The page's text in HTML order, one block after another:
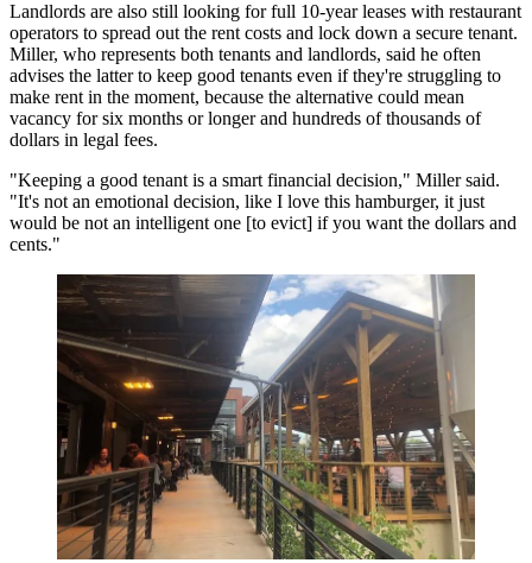
Landlords are also still looking for full 10-year leases with restaurant
operators to spread out the rent costs and lock down a secure tenant.
Miller, who represents both tenants and landlords, said he often
advises the latter to keep good tenants even if they're struggling to
make rent in the moment, because the alternative could mean
vacancy for six months or longer and hundreds of thousands of
dollars in legal fees.
"Keeping a good tenant is a smart financial decision," Miller said.
"It's not an emotional decision, like I love this hamburger, it just
would be not an intelligent one [to evict] if you want the dollars and
cents."